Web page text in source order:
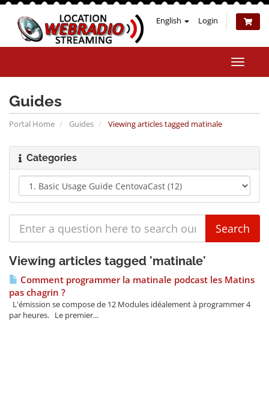
English Login
Toggle
Guides
Portal Home Guides Viewing articles tagged matinale
Categories
Viewing articles tagged 'matinale'
Comment programmer la matinale podcast les Matins
pas chagrin ?
L'émission se compose de 12 Modules idéalement à programmer 4
par heures. Le premier...